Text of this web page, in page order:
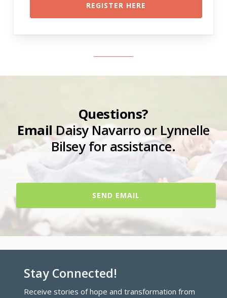
REGISTER HERE
Questions?
EmailDaisy Navarro or Lynnelle
Bilsey for assistance.
SEND EMAIL
Stay Connected!
Receive stories of hope and transformation from